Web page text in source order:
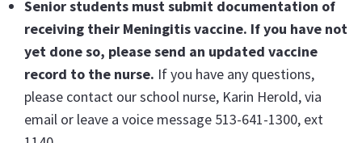
Senior students must submit documentation of
receiving their Meningitis vaccine. If you have not
yet done so, please send an updated vaccine
record to the nurse. If you have any questions,
please contact our school nurse, Karin Herold, via
email or leave a voice message 513-641-1300, ext